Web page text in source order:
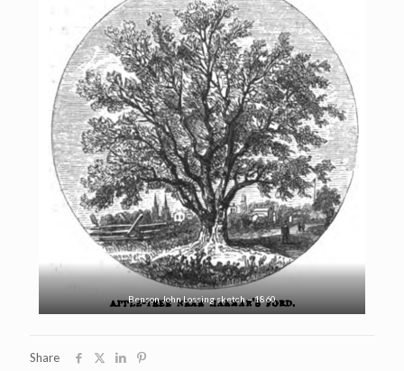
Benson John Lossing sketch – 1860
Share